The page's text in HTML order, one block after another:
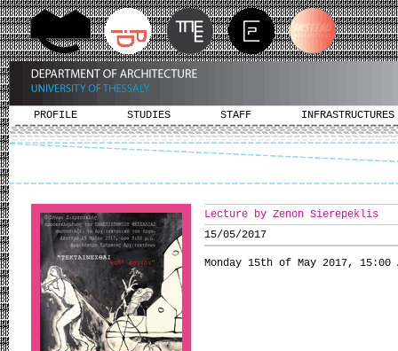
PROFILE STUDIES STAFF INFRASTRUCTURES
Lecture by Zenon Sierepeklis
15/05/2017
Monday 15th of May 2017, 15:00